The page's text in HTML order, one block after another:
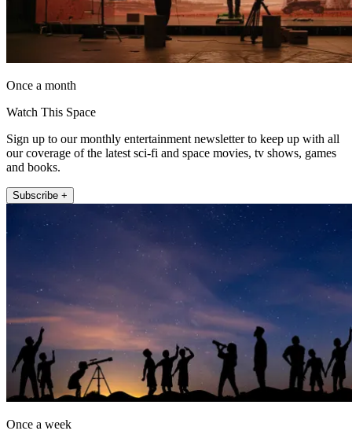
Once a month
Watch This Space
Sign up to our monthly entertainment newsletter to keep up with all
our coverage of the latest sci-fi and space movies, tv shows, games
and books.
Subscribe +
Once a week